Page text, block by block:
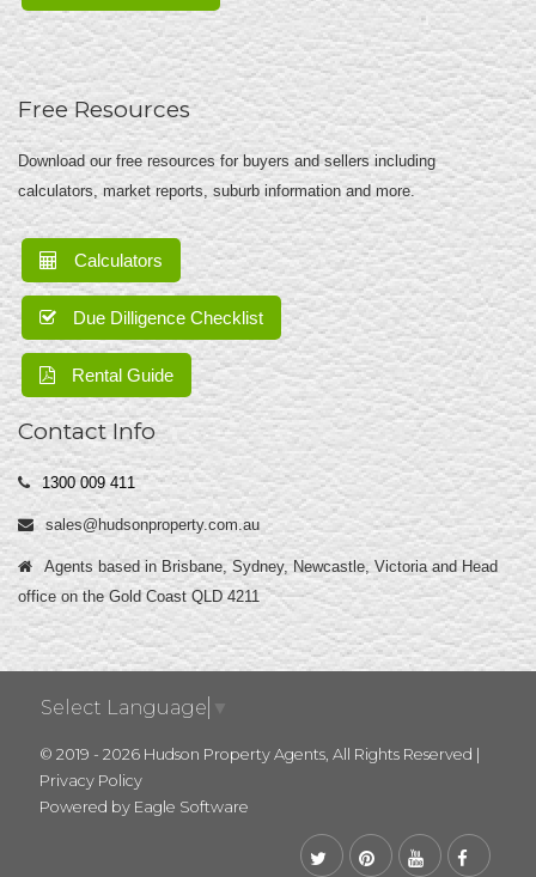
Free Resources
Download our free resources for buyers and sellers including
calculators, market reports, suburb information and more.
Calculators
Due Dilligence Checklist
Rental Guide
Contact Info
1300 009 411
sales@hudsonproperty.com.au
Agents based in Brisbane, Sydney, Newcastle, Victoria and Head
office on the Gold Coast QLD 4211
Select Language ▼
© 2019 - 2026 Hudson Property Agents, All Rights Reserved |
Privacy Policy
Powered by Eagle Software